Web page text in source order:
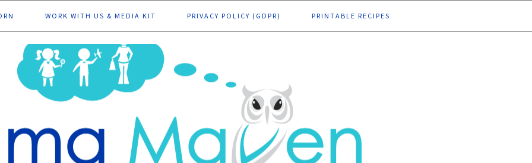
WORK WITH US & MEDIA KIT PRIVACY POLICY (GDPR) PRINTABLE RECIPES